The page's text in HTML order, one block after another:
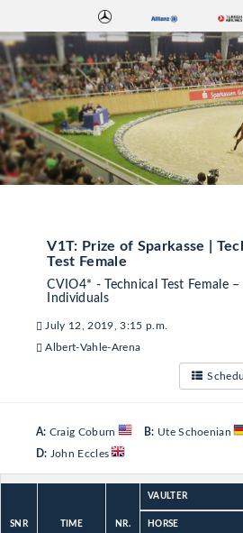
V1T: Prize of Sparkasse |
Test Female
CVIO4* - Technical Test Female –
Individuals
July 12, 2019, 3:15 p.m.
Albert-Vahle-Arena
A: Craig Coburn B: Ute Schoenian
D: John Eccles
SNR TIME NR.
VAULTER
HORSE